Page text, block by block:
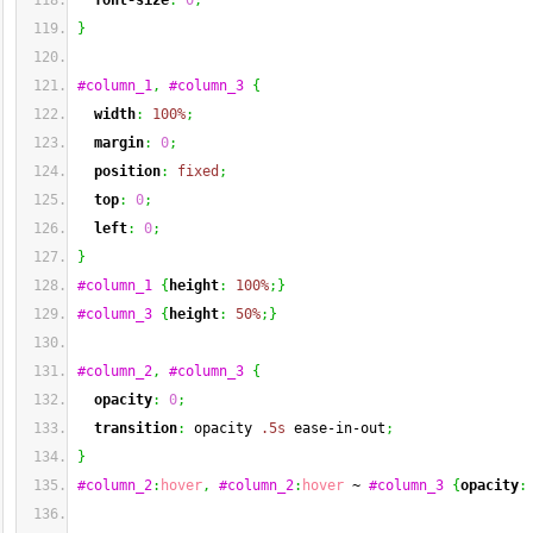
}
#column_1, #column_3 {
width: 100%;
margin: 0;
position: fixed ;
top: 0;
left: 0;
}
#column_1 { height: 100%; }
#column_3 { height: 50%; }
#column_2, #column_3 {
opacity: 0;
transition: opacity .5s ease-in-out ;
}
#column_2: hover, #column_2: hover ~ #column_3 {opacity: